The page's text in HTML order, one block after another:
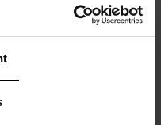
golden
summer evenings:
the sunset paints